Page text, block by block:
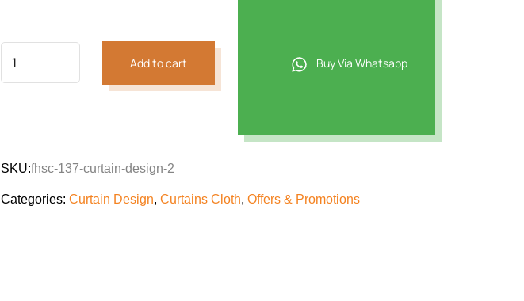
Add to cart Buy Via Whatsapp
SKU:fhsc-137-curtain-design-2
Categories: Curtain Design, Curtains Cloth, Offers & Promotions